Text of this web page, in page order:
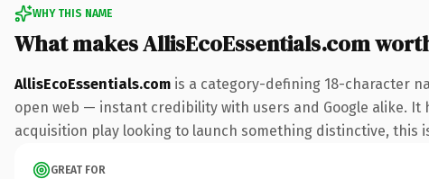
WHY THIS NAME
What makes AllisEcoEssentials.com
AllisEcoEssentials.com is a category-defining 18-character
open web — instant credibility with users and Google alike.
acquisition play looking to launch something distinctive,
GREAT FOR